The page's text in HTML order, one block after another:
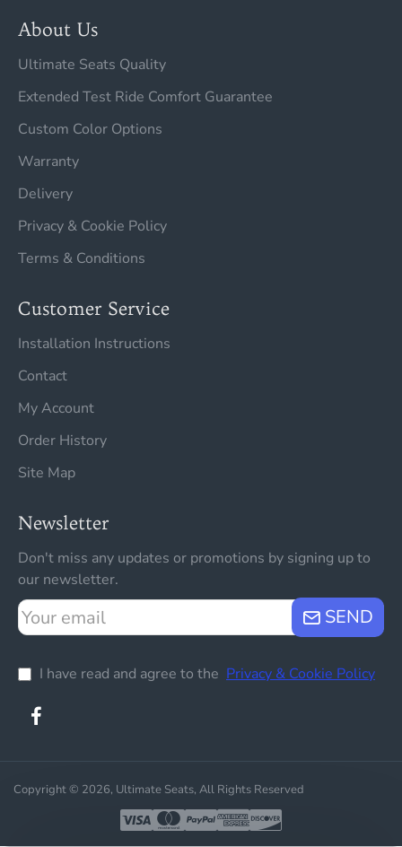
About Us
Ultimate Seats Quality
Extended Test Ride Comfort Guarantee
Custom Color Options
Warranty
Delivery
Privacy & Cookie Policy
Terms & Conditions
Customer Service
Installation Instructions
Contact
My Account
Order History
Site Map
Newsletter
Don't miss any updates or promotions by signing up to
our newsletter.
Your
email
SEND
I have read and agree to the Privacy & Cookie Policy
Copyright © 2026, Ultimate Seats, All Rights Reserved